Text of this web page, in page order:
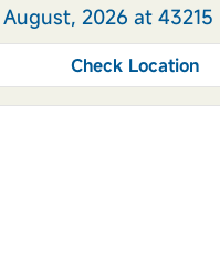
2026 at 43215
Check Location